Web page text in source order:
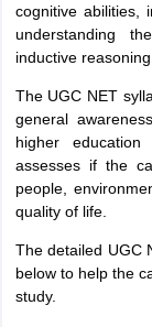
cognitive abilities,
understanding
inductive reasoning.
The UGC NET
general
higher
assesses if the
people,
quality of life.
The detailed UGC
below to help the
study.